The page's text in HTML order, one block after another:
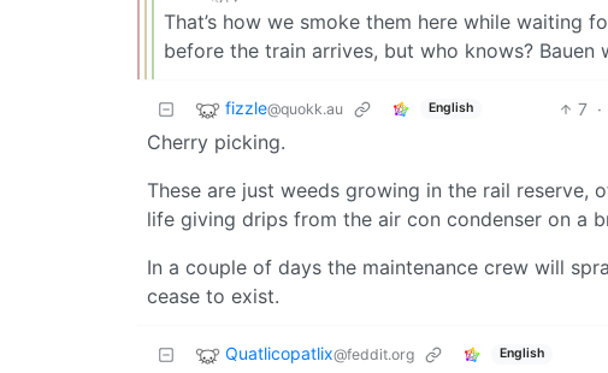
That’s how we smoke them here while waiting
before the train arrives, but who knows? Bauen
fizzle@quokk.au English 7 ·
Cherry picking.
These are just weeds growing in the rail reserve,
life giving drips from the air con condenser on a
In a couple of days the maintenance crew will
cease to exist.
Quatlicopatlix@feddit.org English